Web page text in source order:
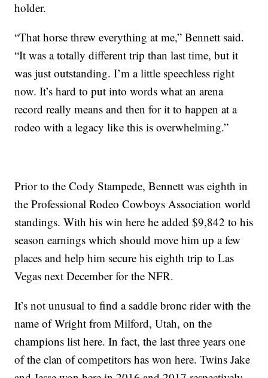
holder.
“That horse threw everything at me,” Bennett said.
“It was a totally different trip than last time, but it
was just outstanding. I’m a little speechless right
now. It’s hard to put into words what an arena
record really means and then for it to happen at a
rodeo with a legacy like this is overwhelming.”
Prior to the Cody Stampede, Bennett was eighth in
the Professional Rodeo Cowboys Association world
standings. With his win here he added $9,842 to his
season earnings which should move him up a few
places and help him secure his eighth trip to Las
Vegas next December for the NFR.
It’s not unusual to find a saddle bronc rider with the
name of Wright from Milford, Utah, on the
champions list here. In fact, the last three years one
of the clan of competitors has won here. Twins Jake